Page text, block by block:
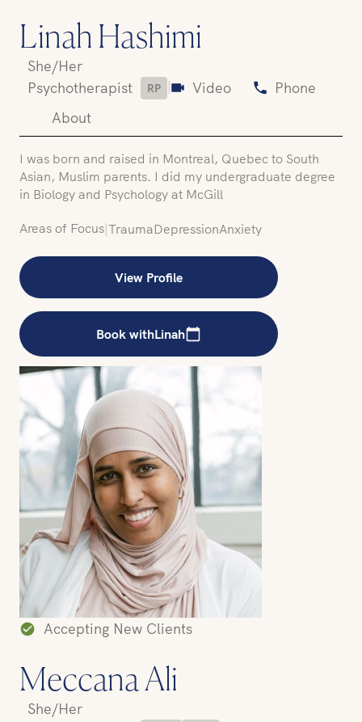
Linah Hashimi
She/Her
Psychotherapist
RP | Video
Phone
About
I was born and raised in Montreal, Quebec to South
Asian, Muslim parents. I did my undergraduate degree
in Biology and Psychology at McGill
Areas of Focus|TraumaDepressionAnxiety
View Profile
Book withLinah
Accepting New Clients
Meccana Ali
She/Her